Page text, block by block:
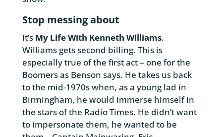
Stop messing about
It’s My Life With Kenneth Williams.
Williams gets second billing. This is
especially true of the first act – one for the
Boomers as Benson says. He takes us back
to the mid-1970s when, as a young lad in
Birmingham, he would immerse himself in
the stars of the Radio Times. He didn’t want
to impersonate them, he wanted to be